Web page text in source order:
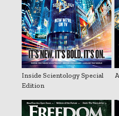
Inside Scientology Special
Edition